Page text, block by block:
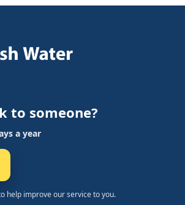
to someone?
a year
help improve our service to you.